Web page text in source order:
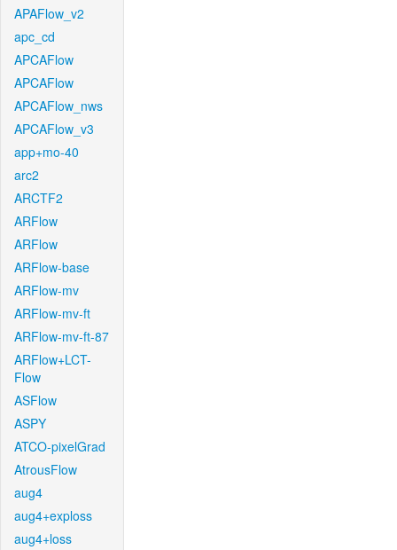
APAFlow_v2
apc_cd
APCAFlow
APCAFlow
APCAFlow_nws
APCAFlow_v3
app+mo-40
arc2
ARCTF2
ARFlow
ARFlow
ARFlow-base
ARFlow-mv
ARFlow-mv-ft
ARFlow-mv-ft-87
ARFlow+LCT-
Flow
ASFlow
ASPY
ATCO-pixelGrad
AtrousFlow
aug4
aug4+exploss
aug4+loss